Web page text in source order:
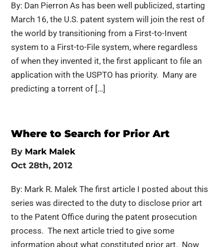
By: Dan Pierron As has been well publicized, starting
March 16, the U.S. patent system will join the rest of
the world by transitioning from a First-to-Invent
system to a First-to-File system, where regardless
of when they invented it, the first applicant to file an
application with the USPTO has priority. Many are
predicting a torrent of […]
Where to Search for Prior Art
By Mark Malek
Oct 28th, 2012
By: Mark R. Malek The first article I posted about this
series was directed to the duty to disclose prior art
to the Patent Office during the patent prosecution
process. The next article tried to give some
information about what constituted prior art. Now